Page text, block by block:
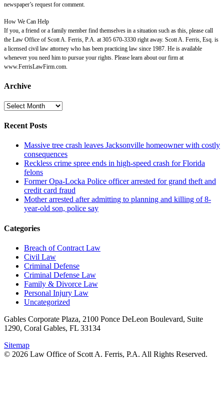
newspaper’s request for comment.
How We Can Help
If you, a friend or a family member find themselves in a situation such as this, please call
the Law Office of Scott A. Ferris, P.A. at 305 670-3330 right away. Scott A. Ferris, Esq. is
a licensed civil law attorney who has been practicing law since 1987. He is available
whenever you need him to pursue your rights. Please learn about our firm at
www.FerrisLawFirm.com.
Archive
Archive
Recent Posts
Massive tree crash leaves Jacksonville homeowner with costly
consequences
Reckless crime spree ends in high-speed crash for Florida
felons
Former Opa-Locka Police officer arrested for grand theft and
credit card fraud
Mother arrested after admitting to planning and killing of 8-
year-old son, police say
Categories
Breach of Contract Law
Civil Law
Criminal Defense
Criminal Defense Law
Family & Divorce Law
Personal Injury Law
Uncategorized
Gables Corporate Plaza, 2100 Ponce DeLeon Boulevard, Suite
1290, Coral Gables, FL 33134
Sitemap
© 2026 Law Office of Scott A. Ferris, P.A. All Rights Reserved.